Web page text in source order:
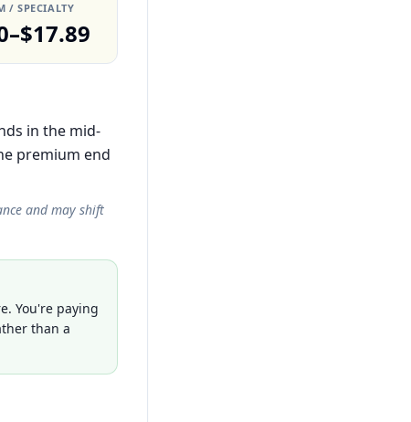
/ SPECIALTY
in the mid-
premium end
and may shift
You're paying
than a